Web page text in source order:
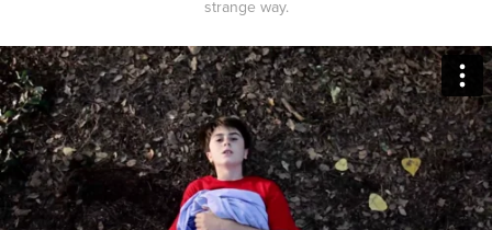
strange way.